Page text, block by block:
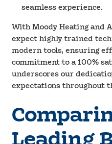
seamless experience.
With Moody Heating and
expect highly trained
modern tools, ensuring
commitment to a 100%
underscores our
expectations throughout